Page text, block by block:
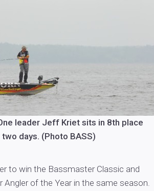
leader Jeff Kriet sits in 8th place
days. (Photo BASS)
to win the Bassmaster Classic and
of the Year in the same season.